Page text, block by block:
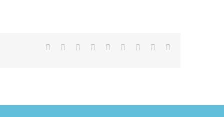
Facebook Reddit LinkedInWhatsApp
TumblrPinterest